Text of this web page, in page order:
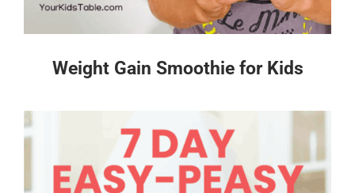
Weight Gain Smoothie for Kids